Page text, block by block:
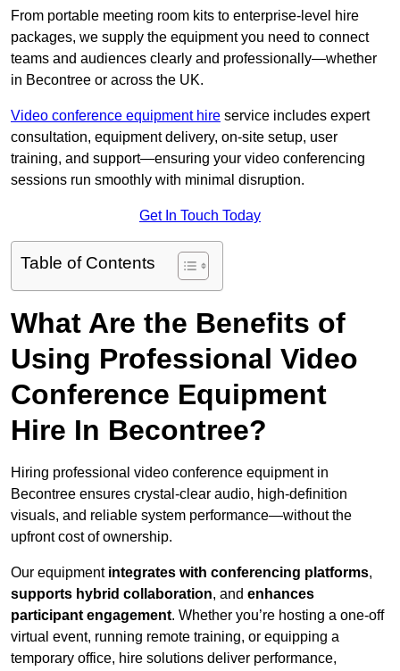
From portable meeting room kits to enterprise-level hire
packages, we supply the equipment you need to connect
teams and audiences clearly and professionally—whether
in Becontree or across the UK.
Video conference equipment hire service includes expert
consultation, equipment delivery, on-site setup, user
training, and support—ensuring your video conferencing
sessions run smoothly with minimal disruption.
Get In Touch Today
Table of Contents
What Are the Benefits of
Using Professional Video
Conference Equipment
Hire In Becontree?
Hiring professional video conference equipment in
Becontree ensures crystal-clear audio, high-definition
visuals, and reliable system performance—without the
upfront cost of ownership.
Our equipment integrates with conferencing platforms,
supports hybrid collaboration, and enhances
participant engagement. Whether you’re hosting a one-off
virtual event, running remote training, or equipping a
temporary office, hire solutions deliver performance,